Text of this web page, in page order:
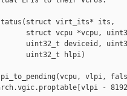
virt_its* its,
vcpu *vcpu,
deviceid,
uint32_t hlpi)
vlpi,
-